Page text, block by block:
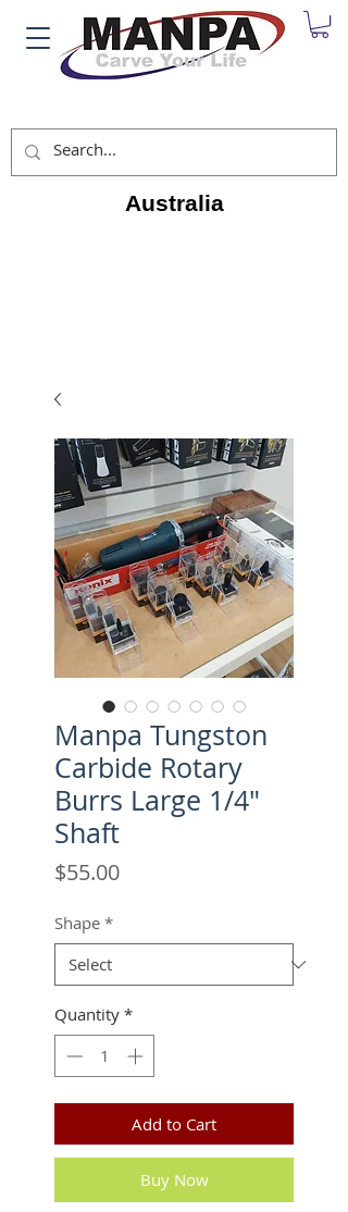
Australia
Manpa Tungston
Carbide Rotary
Burrs Large 1/4"
Shaft
$55.00Price
Shape *
Quantity *
Add to Cart
Buy Now